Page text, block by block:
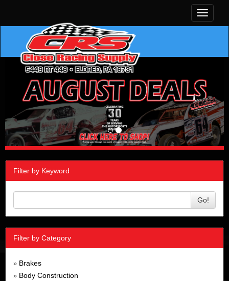
Toggle
Filter by Keyword
Go!
Filter by Category
» Brakes
» Body Construction